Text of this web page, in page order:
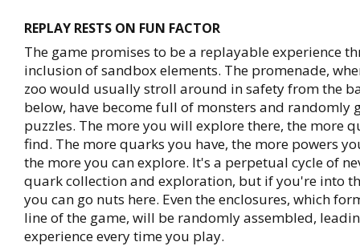
REPLAY RESTS ON FUN FACTOR
The game promises to be a replayable experience
inclusion of sandbox elements. The promenade,
zoo would usually stroll around in safety from the
below, have become full of monsters and randomly
puzzles. The more you will explore there, the more
find. The more quarks you have, the more powers
the more you can explore. It's a perpetual cycle of
quark collection and exploration, but if you're into
you can go nuts here. Even the enclosures, which
line of the game, will be randomly assembled,
experience every time you play.